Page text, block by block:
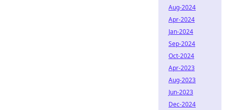
Aug-2024
Apr-2024
Jan-2024
Sep-2024
Oct-2024
Apr-2023
Aug-2023
Jun-2023
Dec-2024